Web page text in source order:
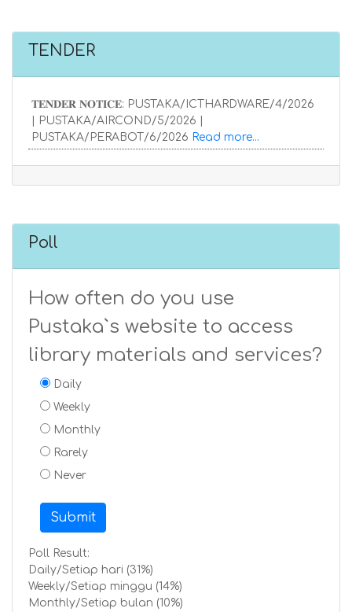
TENDER
𝐓𝐄𝐍𝐃𝐄𝐑 𝐍𝐎𝐓𝐈𝐂𝐄: PUSTAKA/ICTHARDWARE/4/2026
| PUSTAKA/AIRCOND/5/2026 |
PUSTAKA/PERABOT/6/2026 Read more...
Poll
How often do you use
Pustaka`s website to access
library materials and services?
Daily
Weekly
Monthly
Rarely
Never
Submit
Poll Result:
Daily/Setiap hari (31%)
Weekly/Setiap minggu (14%)
Monthly/Setiap bulan (10%)